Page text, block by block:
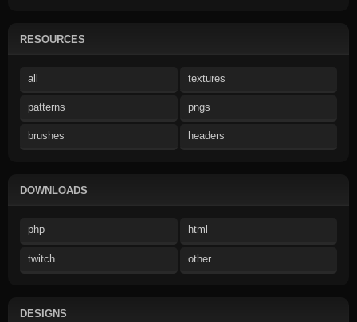
RESOURCES
all textures
patterns pngs
brushes headers
DOWNLOADS
php html
twitch other
DESIGNS